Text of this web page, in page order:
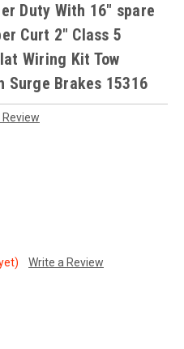
Duty With 16" spare
Curt 2" Class 5
Wiring Kit Tow
Brakes 15316
Write a Review